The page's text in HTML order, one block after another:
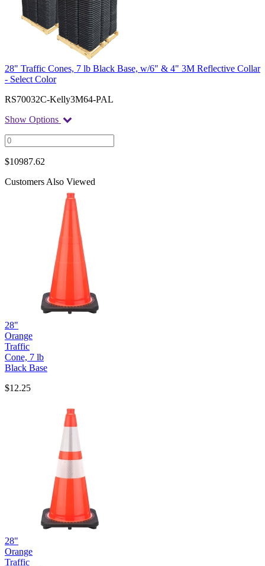
28" Traffic Cones, 7 lb Black Base, w/6" & 4" 3M Reflective Collar
- Select Color
RS70032C-Kelly3M64-PAL
Show Options
$10987.62
Customers Also Viewed
28"
Orange
Traffic
Cone, 7 lb
Black Base
$12.25
28"
Orange
Traffic